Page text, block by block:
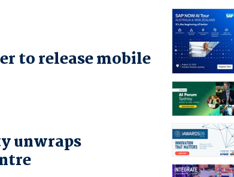
to release mobile
unwraps